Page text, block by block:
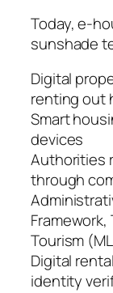
Today, e-
sunshade
Digital
renting out
Smart
devices
Authorities
through
Tourism
Digital
identity